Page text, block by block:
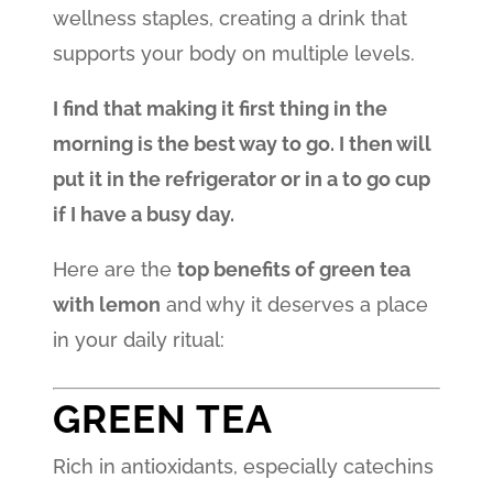
wellness staples, creating a drink that
supports your body on multiple levels.
I find that making it first thing in the
morning is the best way to go. I then will
put it in the refrigerator or in a to go cup
if I have a busy day.
Here are thetop benefits of green tea
with lemon and why it deserves a place
in your daily ritual:
GREEN TEA
Rich in antioxidants, especially catechins